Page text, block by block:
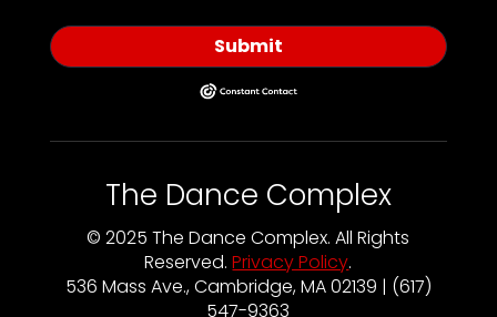
Submit
The Dance Complex
© 2025 The Dance Complex. All Rights
Reserved.Privacy Policy.
536 Mass Ave., Cambridge, MA 02139 | (617)
547-9363